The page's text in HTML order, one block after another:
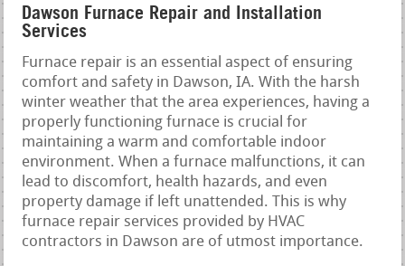
Dawson Furnace Repair and Installation
Services
Furnace repair is an essential aspect of ensuring
comfort and safety in Dawson, IA. With the harsh
winter weather that the area experiences, having a
properly functioning furnace is crucial for
maintaining a warm and comfortable indoor
environment. When a furnace malfunctions, it can
lead to discomfort, health hazards, and even
property damage if left unattended. This is why
furnace repair services provided by HVAC
contractors in Dawson are of utmost importance.